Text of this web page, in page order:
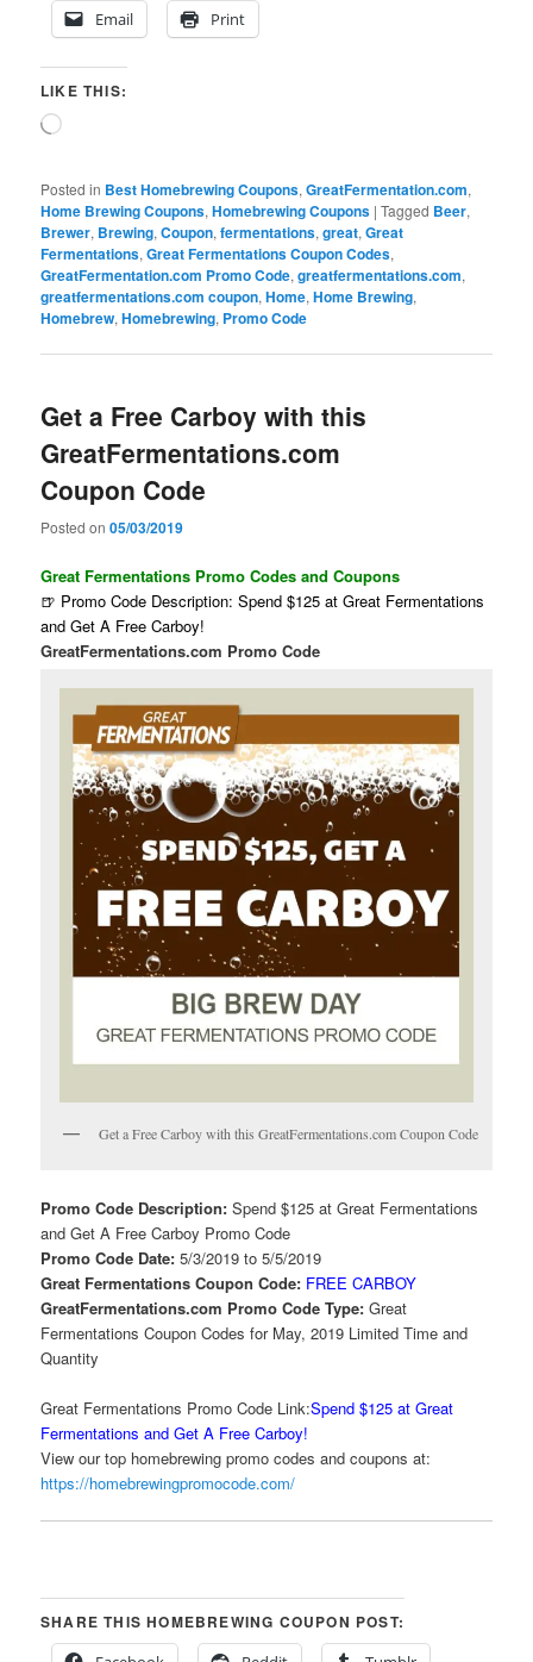
Email Print
LIKE THIS:
Loading…
Posted in Best Homebrewing Coupons,GreatFermentation.com,
Home Brewing Coupons,Homebrewing Coupons |Tagged Beer,
Brewer, Brewing,Coupon,fermentations,great,Great
Fermentations,Great Fermentations Coupon Codes,
GreatFermentation.com Promo Code,greatfermentations.com,
greatfermentations.com coupon,Home,Home Brewing,
Homebrew,Homebrewing, Promo Code
Get a Free Carboy with this
GreatFermentations.com
Coupon Code
Posted on05/03/2019
Great Fermentations Promo Codes and Coupons
🍺 Promo Code Description: Spend $125 at Great Fermentations
and Get A Free Carboy!
GreatFermentations.com Promo Code
Get a Free Carboy with this GreatFermentations.com Coupon Code
Promo Code Description:Spend $125 at Great Fermentations
and Get A Free Carboy Promo Code
Promo Code Date:5/3/2019 to 5/5/2019
Great Fermentations Coupon Code: FREE CARBOY
GreatFermentations.com Promo Code Type:Great
Fermentations Coupon Codes for May, 2019 Limited Time and
Quantity
Great Fermentations Promo Code Link:Spend $125 at Great
Fermentations and Get A Free Carboy!
View our top homebrewing promo codes and coupons at:
https://homebrewingpromocode.com/
SHARE THIS HOMEBREWING COUPON POST: